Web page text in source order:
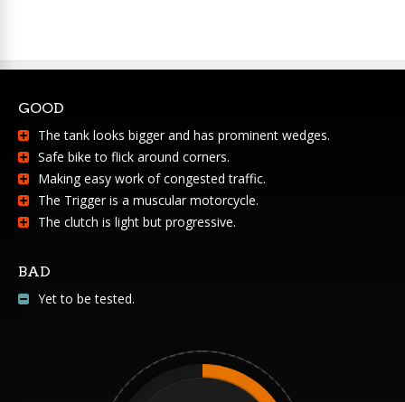
GOOD
The tank looks bigger and has prominent wedges.
Safe bike to flick around corners.
Making easy work of congested traffic.
The Trigger is a muscular motorcycle.
The clutch is light but progressive.
BAD
Yet to be tested.